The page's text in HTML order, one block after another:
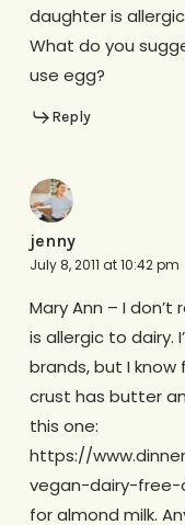
daughter is
What do you
use egg?
Reply
jenny
July 8, 2011 at 10:42 pm
Mary Ann – I
is allergic to dairy.
brands, but I know
crust has butter
this one:
https://
vegan-dairy-free-
for almond milk.